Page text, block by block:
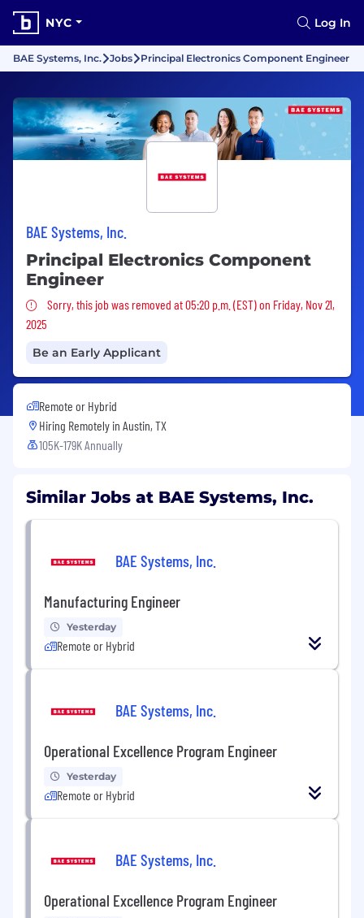
NYC Log In
BAE Systems, Inc. Jobs Principal Electronics Component Engineer
BAE Systems, Inc.
Principal Electronics Component
Engineer
Sorry, this job was removed
Sorry, this job was removed at 05:20 p.m. (EST) on Friday, Nov 21,
2025
Be an Early Applicant
Remote or Hybrid
Hiring Remotely in Austin, TX
105K-179K Annually
Similar Jobs at BAE Systems, Inc.
BAE Systems, Inc.
Manufacturing Engineer
Yesterday
Remote or Hybrid
BAE Systems, Inc.
Operational Excellence Program Engineer
Yesterday
Remote or Hybrid
BAE Systems, Inc.
Operational Excellence Program Engineer